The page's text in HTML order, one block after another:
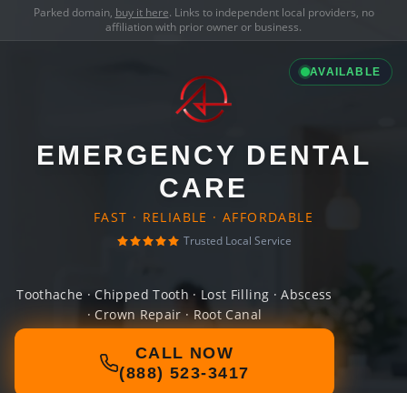
Parked domain, buy it here. Links to independent local providers, no
affiliation with prior owner or business.
AVAILABLE
EMERGENCY DENTAL
CARE
FAST · RELIABLE · AFFORDABLE
Trusted Local Service
Toothache · Chipped Tooth · Lost Filling · Abscess
· Crown Repair · Root Canal
CALL NOW
(888) 523-3417